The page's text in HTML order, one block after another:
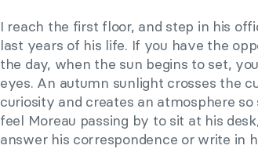
I reach the first floor, and step in his
last years of his life. If you have the
the day, when the sun begins to set,
eyes. An autumn sunlight crosses the
curiosity and creates an atmosphere
feel Moreau passing by to sit at his
answer his correspondence or write in